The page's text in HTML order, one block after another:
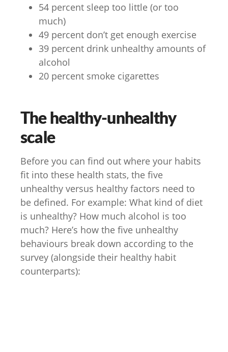
54 percent sleep too little (or too
much)
49 percent don’t get enough exercise
39 percent drink unhealthy amounts of
alcohol
20 percent smoke cigarettes
The healthy-unhealthy
scale
Before you can find out where your habits
fit into these health stats, the five
unhealthy versus healthy factors need to
be defined. For example: What kind of diet
is unhealthy? How much alcohol is too
much? Here’s how the five unhealthy
behaviours break down according to the
survey (alongside their healthy habit
counterparts):